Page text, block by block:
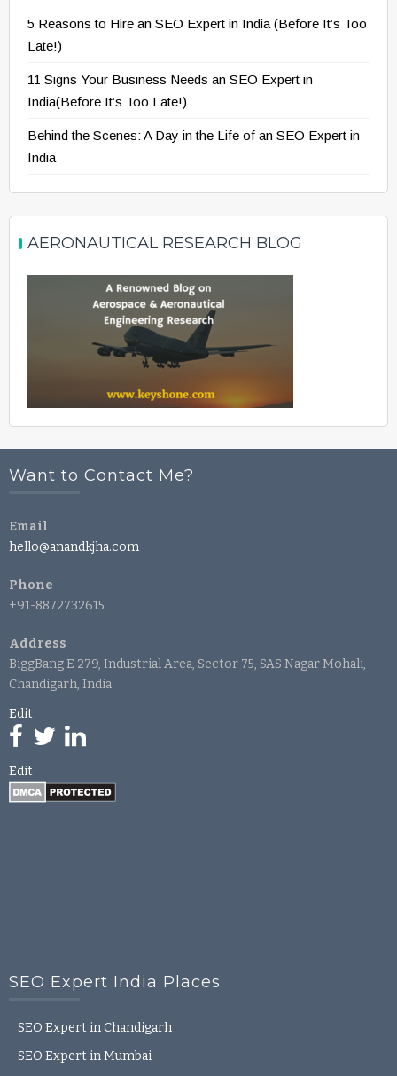
5 Reasons to Hire an SEO Expert in India (Before It’s Too
Late!)
11 Signs Your Business Needs an SEO Expert in
India(Before It’s Too Late!)
Behind the Scenes: A Day in the Life of an SEO Expert in
India
AERONAUTICAL RESEARCH BLOG
Want to Contact Me?
Email
hello@anandkjha.com
Phone
+91-8872732615
Address
BiggBang E 279, Industrial Area, Sector 75, SAS Nagar Mohali,
Chandigarh, India
Edit
Edit
SEO Expert India Places
SEO Expert in Chandigarh
SEO Expert in Mumbai